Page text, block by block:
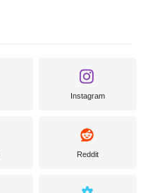
Instagram
Reddit